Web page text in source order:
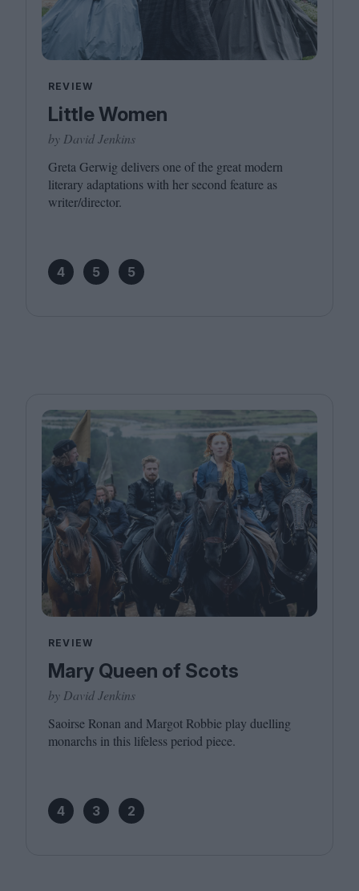
REVIEW
Little Women
by David Jenkins
Greta Gerwig delivers one of the great modern
literary adaptations with her second feature as
writer/​director.
4 5 5
REVIEW
Mary Queen of Scots
by David Jenkins
Saoirse Ronan and Margot Robbie play duelling
monarchs in this lifeless period piece.
4 3 2